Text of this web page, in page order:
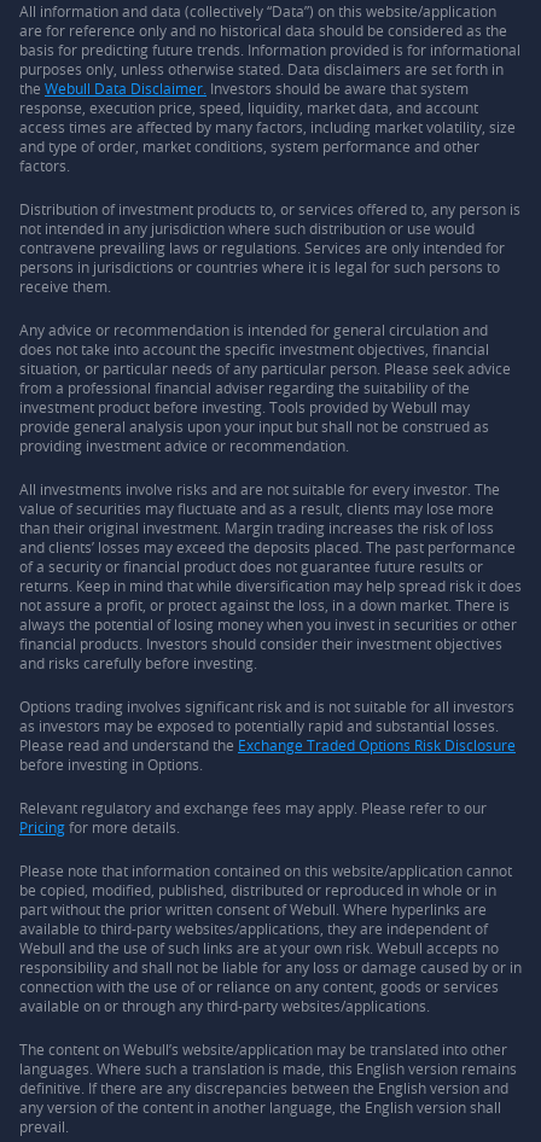
All information and data (collectively “Data”) on this website/application
are for reference only and no historical data should be considered as the
basis for predicting future trends. Information provided is for informational
purposes only, unless otherwise stated. Data disclaimers are set forth in
the Webull Data Disclaimer. Investors should be aware that system
response, execution price, speed, liquidity, market data, and account
access times are affected by many factors, including market volatility, size
and type of order, market conditions, system performance and other
factors.
Distribution of investment products to, or services offered to, any person is
not intended in any jurisdiction where such distribution or use would
contravene prevailing laws or regulations. Services are only intended for
persons in jurisdictions or countries where it is legal for such persons to
receive them.
Any advice or recommendation is intended for general circulation and
does not take into account the specific investment objectives, financial
situation, or particular needs of any particular person. Please seek advice
from a professional financial adviser regarding the suitability of the
investment product before investing. Tools provided by Webull may
provide general analysis upon your input but shall not be construed as
providing investment advice or recommendation.
All investments involve risks and are not suitable for every investor. The
value of securities may fluctuate and as a result, clients may lose more
than their original investment. Margin trading increases the risk of loss
and clients’ losses may exceed the deposits placed. The past performance
of a security or financial product does not guarantee future results or
returns. Keep in mind that while diversification may help spread risk it does
not assure a profit, or protect against the loss, in a down market. There is
always the potential of losing money when you invest in securities or other
financial products. Investors should consider their investment objectives
and risks carefully before investing.
Options trading involves significant risk and is not suitable for all investors
as investors may be exposed to potentially rapid and substantial losses.
Please read and understand the Exchange Traded Options Risk Disclosure
before investing in Options.
Relevant regulatory and exchange fees may apply. Please refer to our
Pricingfor more details.
Please note that information contained on this website/application cannot
be copied, modified, published, distributed or reproduced in whole or in
part without the prior written consent of Webull. Where hyperlinks are
available to third-party websites/applications, they are independent of
Webull and the use of such links are at your own risk. Webull accepts no
responsibility and shall not be liable for any loss or damage caused by or in
connection with the use of or reliance on any content, goods or services
available on or through any third-party websites/applications.
The content on Webull’s website/application may be translated into other
languages. Where such a translation is made, this English version remains
definitive. If there are any discrepancies between the English version and
any version of the content in another language, the English version shall
prevail.